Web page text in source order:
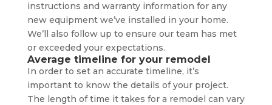
instructions and warranty information for any
new equipment we’ve installed in your home.
We’ll also follow up to ensure our team has met
or exceeded your expectations.
Average timeline for your remodel
In order to set an accurate timeline, it’s
important to know the details of your project.
The length of time it takes for a remodel can vary